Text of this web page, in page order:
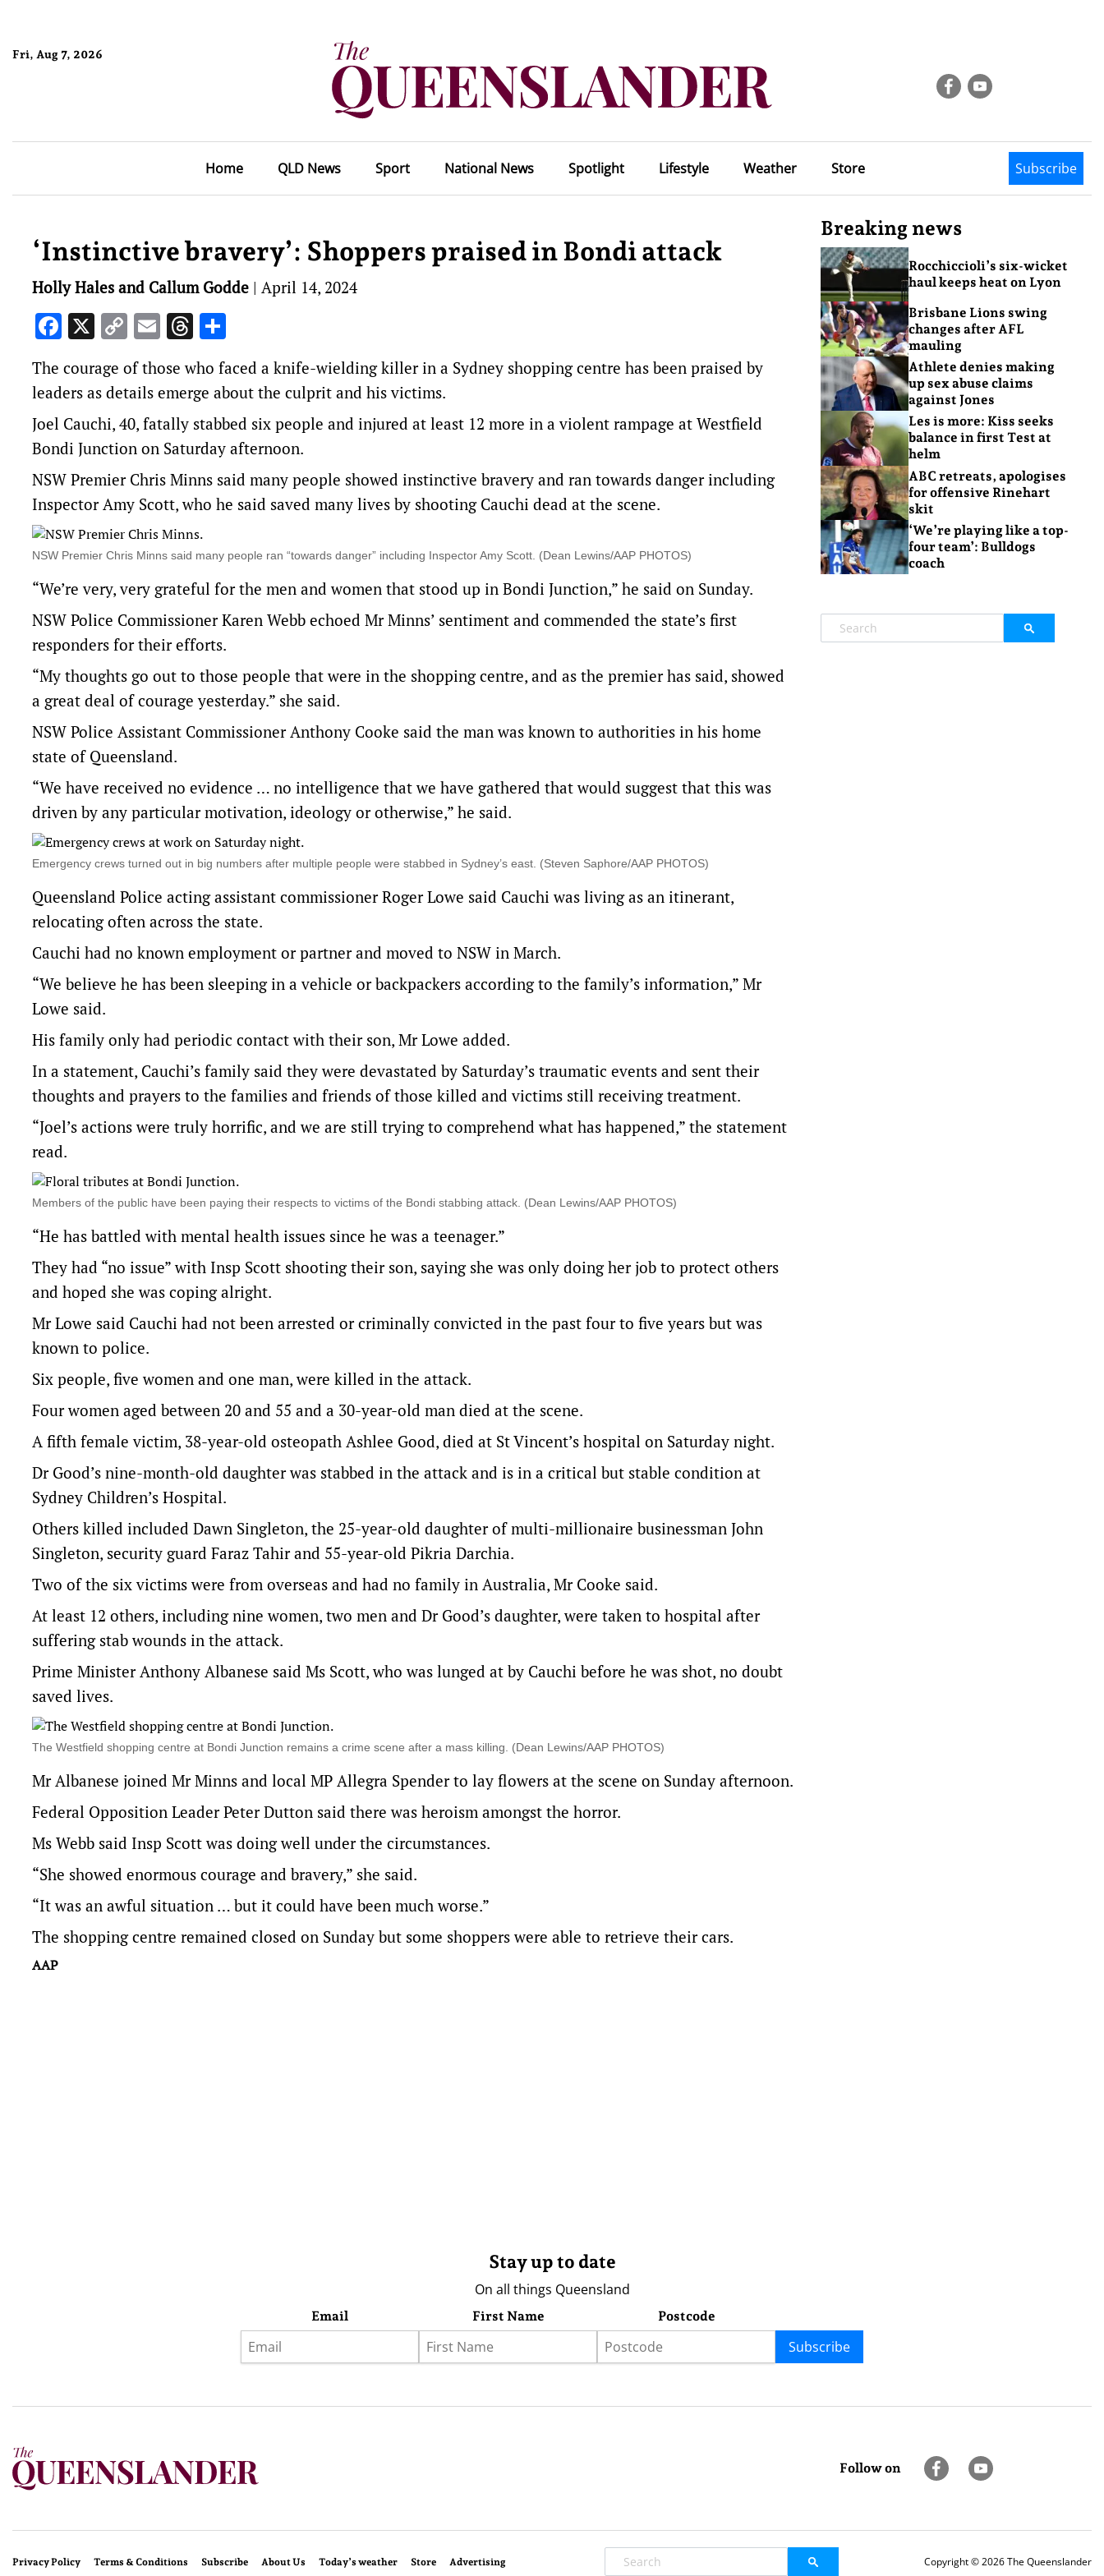
Fri, Aug 7, 2026
Home QLD News Sport National News Spotlight Lifestyle Weather Store Subscribe
‘Instinctive bravery’: Shoppers praised in Bondi attack
Holly Hales and Callum Godde | April 14, 2024
Facebook
X Copy
Link
EmailThreads
The courage of those who faced a knife-wielding killer in a Sydney shopping centre has been praised by
leaders as details emerge about the culprit and his victims.
Joel Cauchi, 40, fatally stabbed six people and injured at least 12 more in a violent rampage at Westfield
Bondi Junction on Saturday afternoon.
NSW Premier Chris Minns said many people showed instinctive bravery and ran towards danger including
Inspector Amy Scott, who he said saved many lives by shooting Cauchi dead at the scene.
NSW Premier Chris Minns said many people ran “towards danger” including Inspector Amy Scott. (Dean Lewins/AAP PHOTOS)
“We’re very, very grateful for the men and women that stood up in Bondi Junction,” he said on Sunday.
NSW Police Commissioner Karen Webb echoed Mr Minns’ sentiment and commended the state’s first
responders for their efforts.
“My thoughts go out to those people that were in the shopping centre, and as the premier has said, showed
a great deal of courage yesterday.” she said.
NSW Police Assistant Commissioner Anthony Cooke said the man was known to authorities in his home
state of Queensland.
“We have received no evidence … no intelligence that we have gathered that would suggest that this was
driven by any particular motivation, ideology or otherwise,” he said.
Emergency crews turned out in big numbers after multiple people were stabbed in Sydney’s east. (Steven Saphore/AAP PHOTOS)
Queensland Police acting assistant commissioner Roger Lowe said Cauchi was living as an itinerant,
relocating often across the state.
Cauchi had no known employment or partner and moved to NSW in March.
“We believe he has been sleeping in a vehicle or backpackers according to the family’s information,” Mr
Lowe said.
His family only had periodic contact with their son, Mr Lowe added.
In a statement, Cauchi’s family said they were devastated by Saturday’s traumatic events and sent their
thoughts and prayers to the families and friends of those killed and victims still receiving treatment.
“Joel’s actions were truly horrific, and we are still trying to comprehend what has happened,” the statement
read.
Members of the public have been paying their respects to victims of the Bondi stabbing attack. (Dean Lewins/AAP PHOTOS)
“He has battled with mental health issues since he was a teenager.”
They had “no issue” with Insp Scott shooting their son, saying she was only doing her job to protect others
and hoped she was coping alright.
Mr Lowe said Cauchi had not been arrested or criminally convicted in the past four to five years but was
known to police.
Six people, five women and one man, were killed in the attack.
Four women aged between 20 and 55 and a 30-year-old man died at the scene.
A fifth female victim, 38-year-old osteopath Ashlee Good, died at St Vincent’s hospital on Saturday night.
Dr Good’s nine-month-old daughter was stabbed in the attack and is in a critical but stable condition at
Sydney Children’s Hospital.
Others killed included Dawn Singleton, the 25-year-old daughter of multi-millionaire businessman John
Singleton, security guard Faraz Tahir and 55-year-old Pikria Darchia.
Two of the six victims were from overseas and had no family in Australia, Mr Cooke said.
At least 12 others, including nine women, two men and Dr Good’s daughter, were taken to hospital after
suffering stab wounds in the attack.
Prime Minister Anthony Albanese said Ms Scott, who was lunged at by Cauchi before he was shot, no doubt
saved lives.
The Westfield shopping centre at Bondi Junction remains a crime scene after a mass killing. (Dean Lewins/AAP PHOTOS)
Mr Albanese joined Mr Minns and local MP Allegra Spender to lay flowers at the scene on Sunday afternoon.
Federal Opposition Leader Peter Dutton said there was heroism amongst the horror.
Ms Webb said Insp Scott was doing well under the circumstances.
“She showed enormous courage and bravery,” she said.
“It was an awful situation … but it could have been much worse.”
The shopping centre remained closed on Sunday but some shoppers were able to retrieve their cars.
AAP
Breaking news
Rocchiccioli’s six-wicket
haul keeps heat on Lyon
Brisbane Lions swing
changes after AFL
mauling
Athlete denies making
up sex abuse claims
against Jones
Les is more: Kiss seeks
balance in first Test at
helm
ABC retreats, apologises
for offensive Rinehart
skit
‘We’re playing like a top-
four team’: Bulldogs
coach
Stay up to date
On all things Queensland
Email First Name Postcode
Subscribe
Follow on
Privacy Policy Terms & Conditions Subscribe About Us Today’s weather Store Advertising Copyright © 2026 The Queenslander